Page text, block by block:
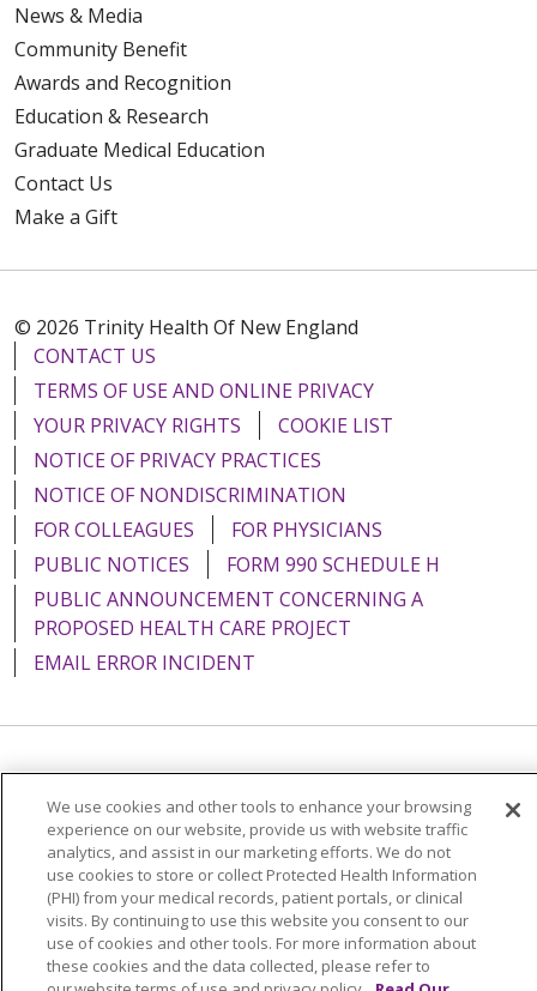
News & Media
Community Benefit
Awards and Recognition
Education & Research
Graduate Medical Education
Contact Us
Make a Gift
© 2026 Trinity Health Of New England
CONTACT US
TERMS OF USE AND ONLINE PRIVACY
YOUR PRIVACY RIGHTS
COOKIE LIST
NOTICE OF PRIVACY PRACTICES
NOTICE OF NONDISCRIMINATION
FOR COLLEAGUES
FOR PHYSICIANS
PUBLIC NOTICES
FORM 990 SCHEDULE H
PUBLIC ANNOUNCEMENT CONCERNING A
PROPOSED HEALTH CARE PROJECT
EMAIL ERROR INCIDENT
Language Assistance: English Español
Italiano
POLSKI
Português do Brasil 中文
Tagalog
Tiếng Việt
Français 한국어 عربى
РУССКИЙ
Kabuverdianu
SHQIP हिंदी ગુજરાતી
ភាសាខ្មែរ
Ελληνικά
We use cookies and other tools to enhance your browsing
experience on our website, provide us with website traffic
analytics, and assist in our marketing efforts. We do not
use cookies to store or collect Protected Health Information
(PHI) from your medical records, patient portals, or clinical
visits. By continuing to use this website you consent to our
use of cookies and other tools. For more information about
these cookies and the data collected, please refer to